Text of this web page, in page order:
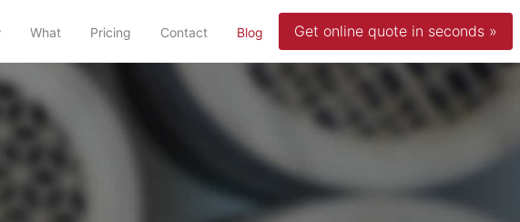
What Pricing Contact Blog (current)Get online quote in seconds »